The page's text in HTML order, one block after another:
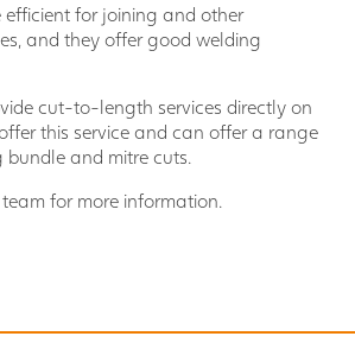
efficient for joining and other
and they offer good welding
cut-to-length services directly on
this service and can offer a range
bundle and mitre cuts.
for more information.